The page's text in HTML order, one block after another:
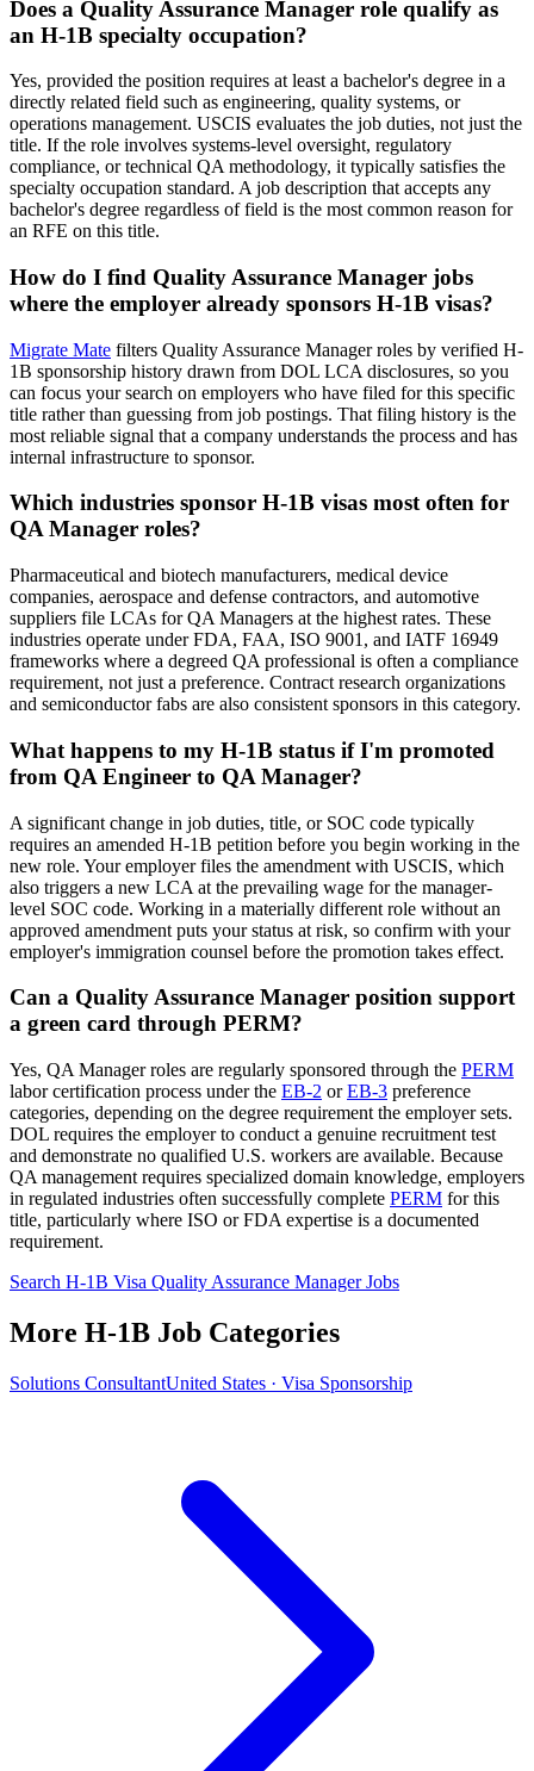
Does a Quality Assurance Manager role qualify as
an H-1B specialty occupation?
Yes, provided the position requires at least a bachelor's degree in a
directly related field such as engineering, quality systems, or
operations management. USCIS evaluates the job duties, not just the
title. If the role involves systems-level oversight, regulatory
compliance, or technical QA methodology, it typically satisfies the
specialty occupation standard. A job description that accepts any
bachelor's degree regardless of field is the most common reason for
an RFE on this title.
How do I find Quality Assurance Manager jobs
where the employer already sponsors H-1B visas?
Migrate Mate filters Quality Assurance Manager roles by verified H-
1B sponsorship history drawn from DOL LCA disclosures, so you
can focus your search on employers who have filed for this specific
title rather than guessing from job postings. That filing history is the
most reliable signal that a company understands the process and has
internal infrastructure to sponsor.
Which industries sponsor H-1B visas most often for
QA Manager roles?
Pharmaceutical and biotech manufacturers, medical device
companies, aerospace and defense contractors, and automotive
suppliers file LCAs for QA Managers at the highest rates. These
industries operate under FDA, FAA, ISO 9001, and IATF 16949
frameworks where a degreed QA professional is often a compliance
requirement, not just a preference. Contract research organizations
and semiconductor fabs are also consistent sponsors in this category.
What happens to my H-1B status if I'm promoted
from QA Engineer to QA Manager?
A significant change in job duties, title, or SOC code typically
requires an amended H-1B petition before you begin working in the
new role. Your employer files the amendment with USCIS, which
also triggers a new LCA at the prevailing wage for the manager-
level SOC code. Working in a materially different role without an
approved amendment puts your status at risk, so confirm with your
employer's immigration counsel before the promotion takes effect.
Can a Quality Assurance Manager position support
a green card through PERM?
Yes, QA Manager roles are regularly sponsored through the PERM
labor certification process under the EB-2 orEB-3 preference
categories, depending on the degree requirement the employer sets.
DOL requires the employer to conduct a genuine recruitment test
and demonstrate no qualified U.S. workers are available. Because
QA management requires specialized domain knowledge, employers
in regulated industries often successfully complete PERM for this
title, particularly where ISO or FDA expertise is a documented
requirement.
Search H-1B Visa Quality Assurance Manager Jobs
More H-1B Job Categories
Solutions ConsultantUnited States · Visa Sponsorship